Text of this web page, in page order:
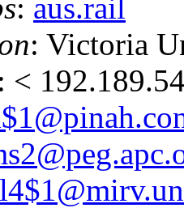
: aus.rail
: Victoria
: <